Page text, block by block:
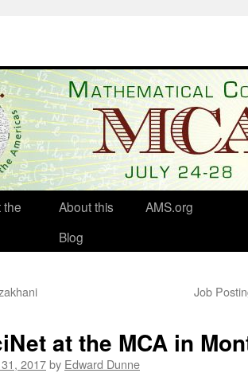
the
About this
Blog
AMS.org
Job
at the MCA in
2017by Edward Dunne